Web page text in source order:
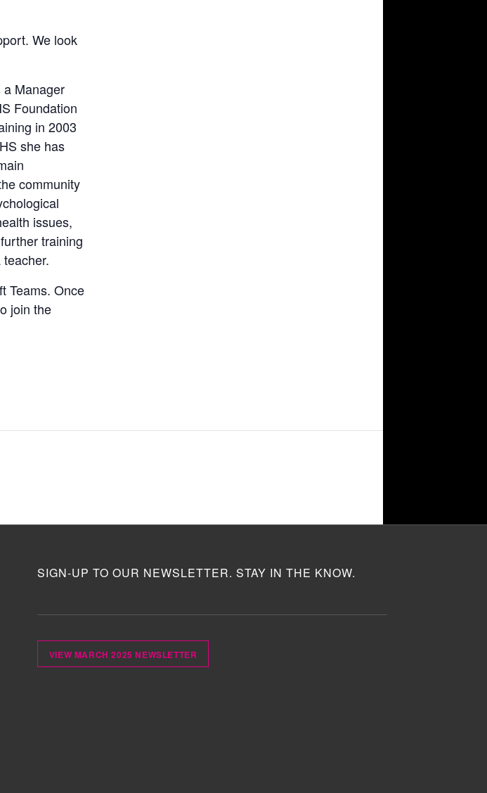
We look
Manager
Foundation
in 2003
she has
community
issues,
training
Teams. Once
join the
SIGN-UP TO OUR NEWSLETTER. STAY IN THE KNOW.
VIEW MARCH 2025 NEWSLETTER